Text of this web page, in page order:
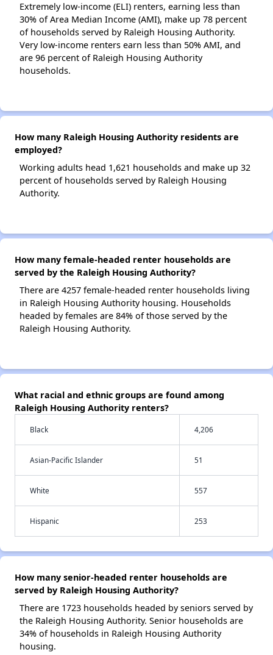
Extremely low-income (ELI) renters, earning less than
30% of Area Median Income (AMI), make up 78 percent
of households served by Raleigh Housing Authority.
Very low-income renters earn less than 50% AMI, and
are 96 percent of Raleigh Housing Authority
households.
How many Raleigh Housing Authority residents are
employed?
Working adults head 1,621 households and make up 32
percent of households served by Raleigh Housing
Authority.
How many female-headed renter households are
served by the Raleigh Housing Authority?
There are 4257 female-headed renter households living
in Raleigh Housing Authority housing. Households
headed by females are 84% of those served by the
Raleigh Housing Authority.
What racial and ethnic groups are found among
Raleigh Housing Authority renters?
Black 4,206
Asian-Pacific Islander 51
White 557
Hispanic 253
How many senior-headed renter households are
served by Raleigh Housing Authority?
There are 1723 households headed by seniors served by
the Raleigh Housing Authority. Senior households are
34% of households in Raleigh Housing Authority
housing.